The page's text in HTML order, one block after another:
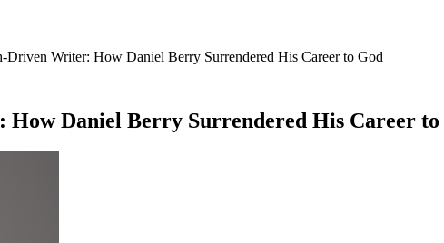
Writer: How Daniel Berry Surrendered His Career to God
Daniel Berry Surrendered His Career to